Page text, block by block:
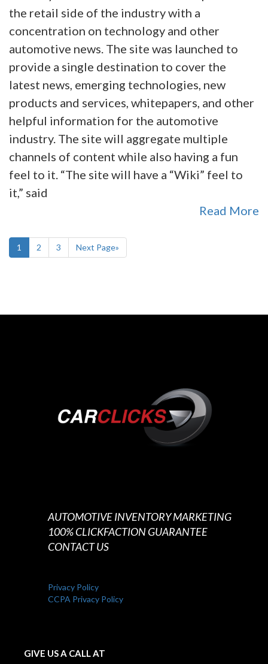
the retail side of the industry with a
concentration on technology and other
automotive news. The site was launched to
provide a single destination to cover the
latest news, emerging technologies, new
products and services, whitepapers, and other
helpful information for the automotive
industry. The site will aggregate multiple
channels of content while also having a fun
feel to it. “The site will have a “Wiki” feel to
it,” said
Read More
1 2 3 Next Page»
AUTOMOTIVE INVENTORY MARKETING
100% CLICKFACTION GUARANTEE
CONTACT US
Privacy Policy
CCPA Privacy Policy
GIVE US A CALL AT